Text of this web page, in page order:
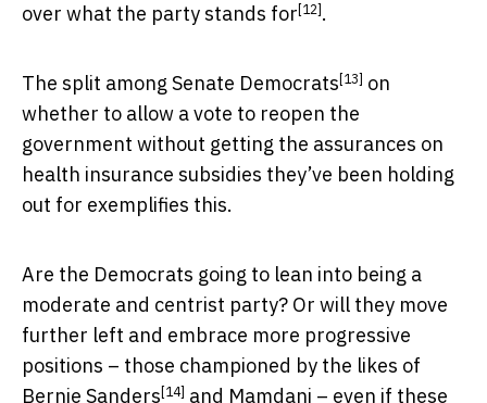
over what the party stands for [12] .
The split among Senate Democrats [13] on
whether to allow a vote to reopen the
government without getting the assurances on
health insurance subsidies they’ve been holding
out for exemplifies this.
Are the Democrats going to lean into being a
moderate and centrist party? Or will they move
further left and embrace more progressive
positions – those championed by the likes of
Bernie Sanders [14] and Mamdani – even if these